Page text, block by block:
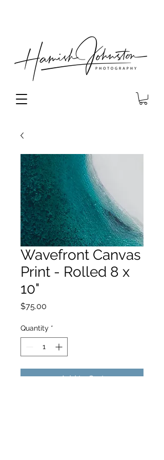
Wavefront Canvas
Print - Rolled 8 x
10"
$75.00
Quantity *
Add to Cart